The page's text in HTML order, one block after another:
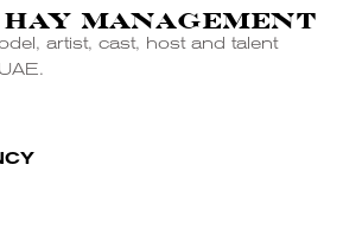
MANAGEMENT
artist, cast, host and talent